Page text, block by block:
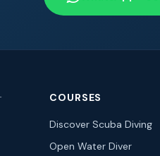
COURSES
Discover Scuba Diving
Open Water Diver